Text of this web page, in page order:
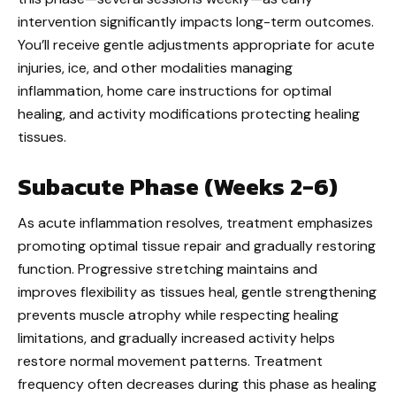
intervention significantly impacts long-term outcomes.
You’ll receive gentle adjustments appropriate for acute
injuries, ice, and other modalities managing
inflammation, home care instructions for optimal
healing, and activity modifications protecting healing
tissues.
Subacute Phase (Weeks 2-6)
As acute inflammation resolves, treatment emphasizes
promoting optimal tissue repair and gradually restoring
function. Progressive stretching maintains and
improves flexibility as tissues heal, gentle strengthening
prevents muscle atrophy while respecting healing
limitations, and gradually increased activity helps
restore normal movement patterns. Treatment
frequency often decreases during this phase as healing